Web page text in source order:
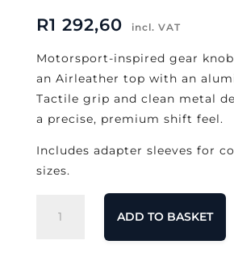
R1 292,60 incl. VAT
Motorsport-inspired gear
an Airleather top with an
Tactile grip and clean metal
a precise, premium shift feel.
Includes adapter sleeves for
sizes.
Race
ADD TO BASKET